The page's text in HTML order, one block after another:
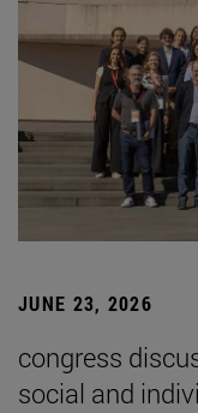
JUNE 23, 2026
congress
social and